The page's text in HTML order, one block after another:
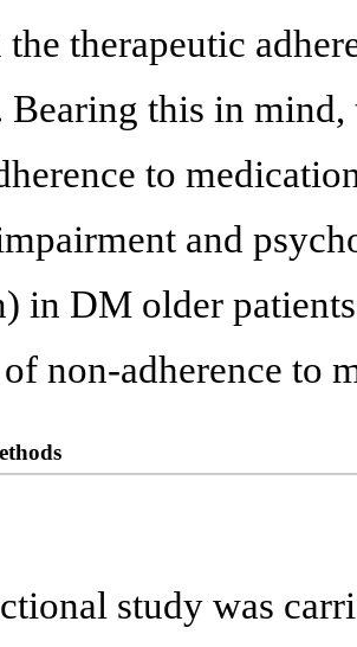
the therapeutic
Bearing this in
to
and
in DM older
non-adherence to
study was